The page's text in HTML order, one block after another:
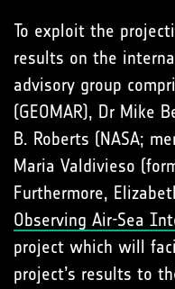
To exploit the
results on the
advisory group
(GEOMAR), Dr Mike
B. Roberts (NASA;
Maria Valdivieso
Furthermore,
Observing Air-Sea
project which will
project’s results to